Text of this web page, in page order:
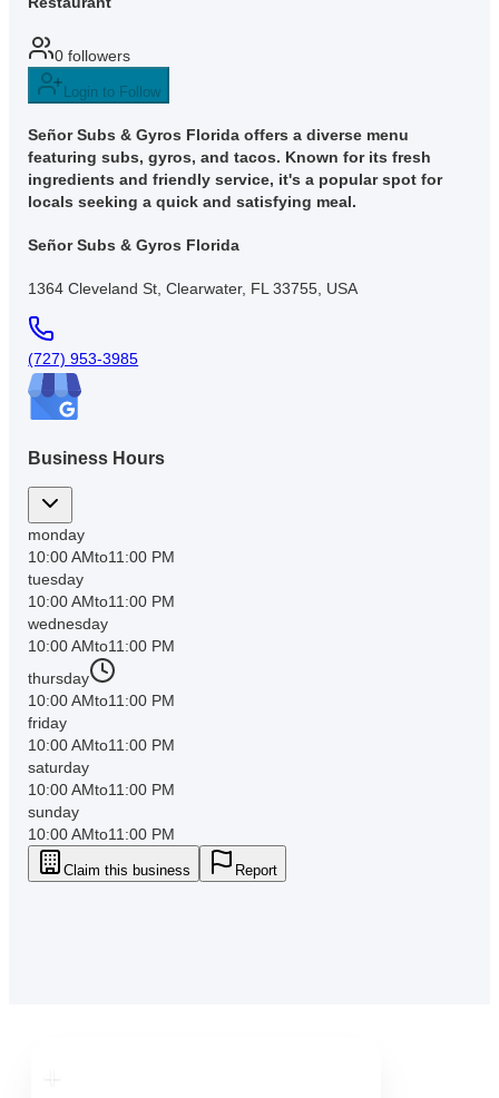
0 followers
Login to Follow
Señor Subs & Gyros Florida offers a diverse menu
featuring subs, gyros, and tacos. Known for its fresh
ingredients and friendly service, it's a popular spot for
locals seeking a quick and satisfying meal.
Señor Subs & Gyros Florida
1364 Cleveland St, Clearwater, FL 33755, USA
(727) 953-3985
Business Hours
monday
10:00 AMto11:00 PM
tuesday
10:00 AMto11:00 PM
wednesday
10:00 AMto11:00 PM
thursday
10:00 AMto11:00 PM
friday
10:00 AMto11:00 PM
saturday
10:00 AMto11:00 PM
sunday
10:00 AMto11:00 PM
Claim this business Report